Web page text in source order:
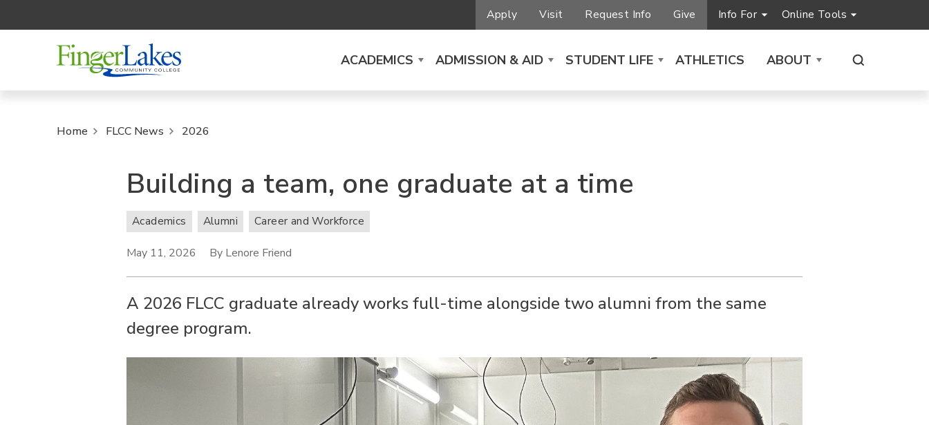
Apply Visit Request Info Give Info For Online Tools
ACADEMICS ADMISSION & AID STUDENT LIFE ATHLETICS ABOUT
Home FLCC News 2026
Building a team, one graduate at a time
Academics Alumni Career and Workforce
May 11, 2026 By Lenore Friend
A 2026 FLCC graduate already works full-time alongside two alumni from the same
degree program.